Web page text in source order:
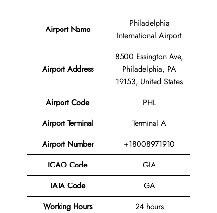
Airport Name
Philadelphia
International Airport
Airport Address
8500 Essington Ave,
Philadelphia, PA
19153, United States
Airport Code
PHL
Airport Terminal
Terminal A
Airport Number
+18008971910
ICAO Code
GIA
IATA Code
GA
Working Hours
24 hours